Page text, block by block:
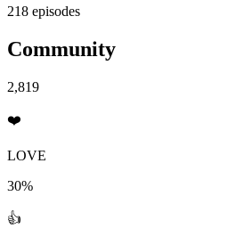
218 episodes
Community
2,819
❤️
LOVE
30%
👍